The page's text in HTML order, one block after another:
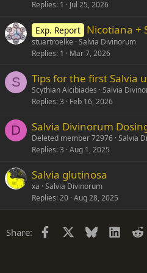
Replies 1 Jul 25, 2026
Exp. Report Nicotiana +
stuartroelke Salvia Divinorum
Replies 1 Mar 7, 2026
S Tips for the first Salvia
Scythian Alcibiades Salvia
Replies 3 Feb 16, 2026
D Salvia Divinorum
Deleted member 72976 Salvia
Replies 3 Aug 1, 2025
Salvia glutinosa
xa Salvia Divinorum
Replies 20 Aug 28, 2025
Share: Facebook Bluesky